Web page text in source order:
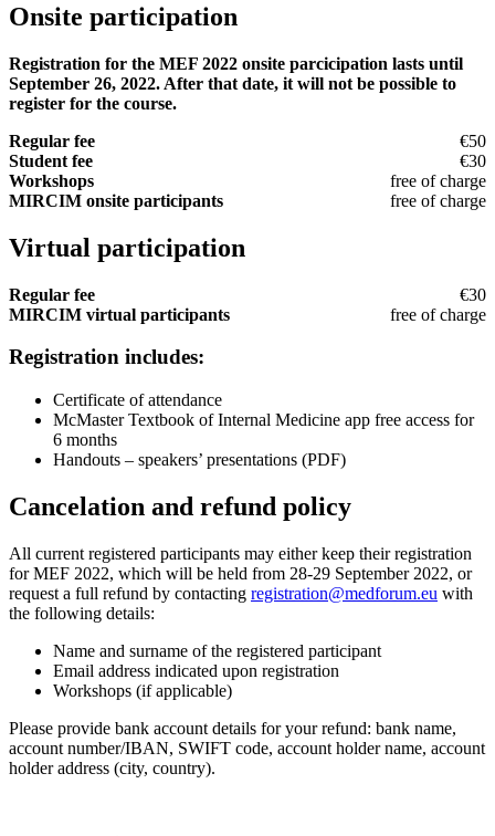
Onsite participation
Registration for the MEF 2022 onsite parcicipation lasts until
September 26, 2022. After that date, it will not be possible to
register for the course.
Regular fee
€50
Student fee
€30
Workshops
free of charge
MIRCIM onsite participants
free of charge
Virtual participation
Regular fee
€30
MIRCIM virtual participants
free of charge
Registration includes:
Certificate of attendance
McMaster Textbook of Internal Medicine app free access for
6 months
Handouts – speakers’ presentations (PDF)
Cancelation and refund policy
All current registered participants may either keep their registration
for MEF 2022, which will be held from 28-29 September 2022, or
request a full refund by contacting registration@medforum.eu with
the following details:
Name and surname of the registered participant
Email address indicated upon registration
Workshops (if applicable)
Please provide bank account details for your refund: bank name,
account number/IBAN, SWIFT code, account holder name, account
holder address (city, country).